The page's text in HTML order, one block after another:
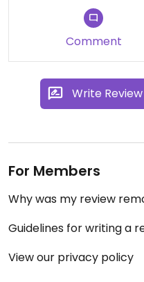
Comment
Write Review
For Members
Why was my review
Guidelines for writing a
View our privacy policy